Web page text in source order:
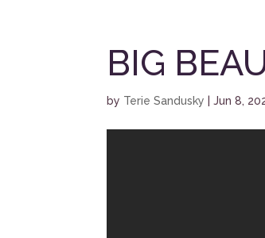
BIG
by Terie Sandusky |Jun 8,